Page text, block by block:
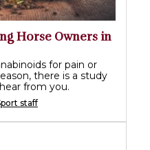
Horse Owners in
for pain or
there is a study
from you.
staff